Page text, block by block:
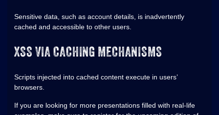
Sensitive data, such as account details, is inadvertently
cached and accessible to other users.
XSS VIA CACHING MECHANISMS
Scripts injected into cached content execute in users’
browsers.
If you are looking for more presentations filled with real-life